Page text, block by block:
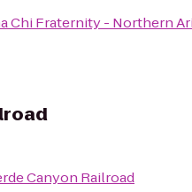
Chi Fraternity - Northern
Canyon Railroad